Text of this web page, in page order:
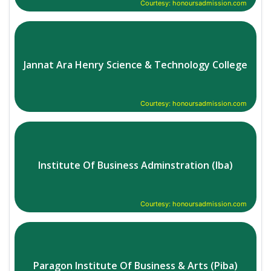
Courtesy: honoursadmission.com
Jannat Ara Henry Science & Technology College
Courtesy: honoursadmission.com
Institute Of Business Adminstration (Iba)
Courtesy: honoursadmission.com
Paragon Institute Of Business & Arts (Piba)